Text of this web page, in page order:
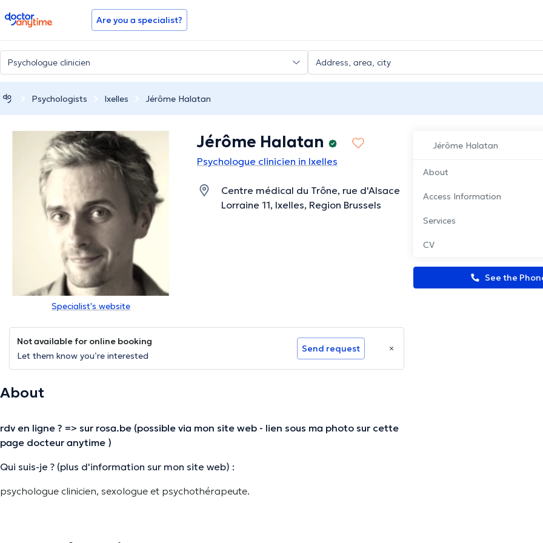
doctoranytime Are you a specialist?
Psychologists Ixelles Jérôme Halatan
Jérôme Halatan
About
Access Information
Services
CV
See the
Specialist's website
Jérôme Halatan
Psychologue clinicien in Ixelles
Centre médical du Trône, rue d'Alsace
Lorraine 11, Ixelles, Region Brussels
Not available for online booking
Let them know you’re interested
Send request
About
rdv en ligne ? => sur rosa.be (possible via mon site web - lien sous ma photo sur cette
page docteur anytime )
Qui suis-je ? (plus d'information sur mon site web) :
psychologue clinicien, sexologue et psychothérapeute.